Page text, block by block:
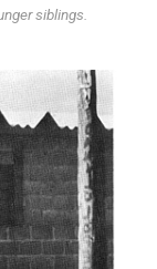
siblings.